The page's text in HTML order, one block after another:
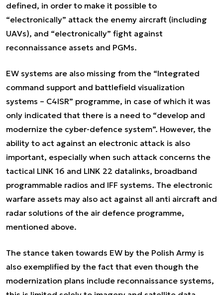
defined, in order to make it possible to
“electronically” attack the enemy aircraft (including
UAVs), and “electronically” fight against
reconnaissance assets and PGMs.
EW systems are also missing from the “Integrated
command support and battlefield visualization
systems – C4ISR” programme, in case of which it was
only indicated that there is a need to “develop and
modernize the cyber-defence system”. However, the
ability to act against an electronic attack is also
important, especially when such attack concerns the
tactical LINK 16 and LINK 22 datalinks, broadband
programmable radios and IFF systems. The electronic
warfare assets may also act against all anti aircraft and
radar solutions of the air defence programme,
mentioned above.
The stance taken towards EW by the Polish Army is
also exemplified by the fact that even though the
modernization plans include reconnaissance systems,